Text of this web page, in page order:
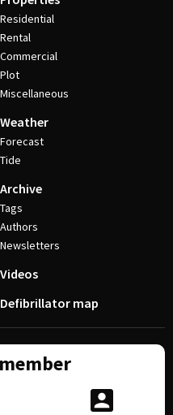
Residential
Rental
Commercial
Plot
Miscellaneous
Weather
Forecast
Tide
Archive
Tags
Authors
Newsletters
Videos
Defibrillator map